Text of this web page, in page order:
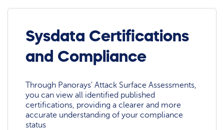
Sysdata Certifications
and Compliance
Through Panorays' Attack Surface Assessments,
you can view all identified published
certifications, providing a clearer and more
accurate understanding of your compliance
status